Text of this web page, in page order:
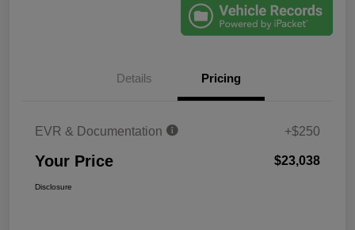
Details Pricing
EVR & Documentation +$250
Your Price $23,038
Disclosure